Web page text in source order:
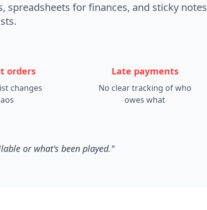
spreadsheets for finances, and sticky notes
orders
changes
Late payments
No clear tracking of who
owes what
or what's been played."